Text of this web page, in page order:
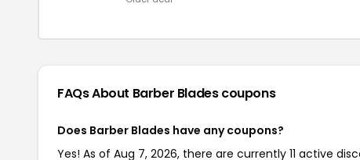
FAQs About Barber Bladescoupons
Does Barber Blades have any coupons?
Yes! As of Aug 7, 2026, there are currently 11 active